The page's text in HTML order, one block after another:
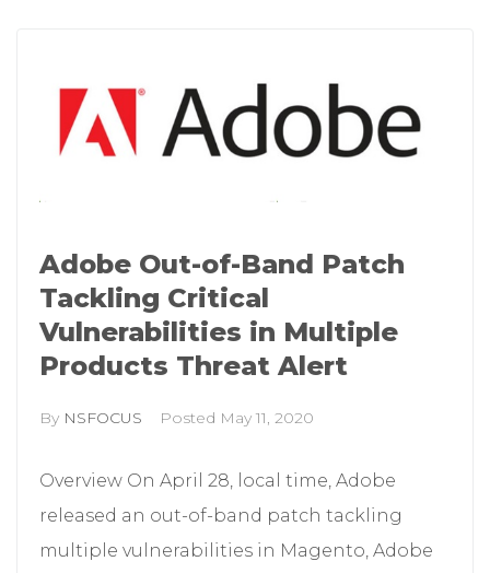
Adobe Out-of-Band Patch
Tackling Critical
Vulnerabilities in Multiple
Products Threat Alert
By NSFOCUS Posted May 11, 2020
Overview On April 28, local time, Adobe
released an out-of-band patch tackling
multiple vulnerabilities in Magento, Adobe